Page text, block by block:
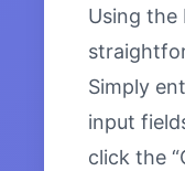
Using the
Simply
input
click the